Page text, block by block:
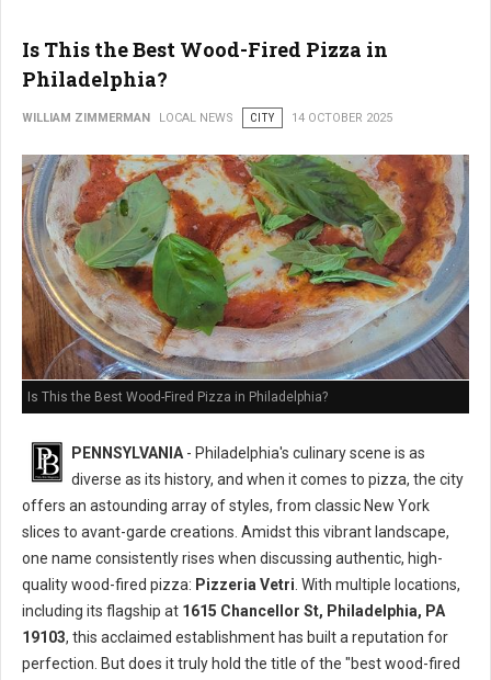
Is This the Best Wood-Fired Pizza in
Philadelphia?
WILLIAM ZIMMERMAN LOCAL NEWS CITY 14 OCTOBER 2025
Is This the Best Wood-Fired Pizza in Philadelphia?
PENNSYLVANIA- Philadelphia's culinary scene is as
diverse as its history, and when it comes to pizza, the city
offers an astounding array of styles, from classic New York
slices to avant-garde creations. Amidst this vibrant landscape,
one name consistently rises when discussing authentic, high-
quality wood-fired pizza: Pizzeria Vetri. With multiple locations,
including its flagship at 1615 Chancellor St, Philadelphia, PA
19103, this acclaimed establishment has built a reputation for
perfection. But does it truly hold the title of the "best wood-fired